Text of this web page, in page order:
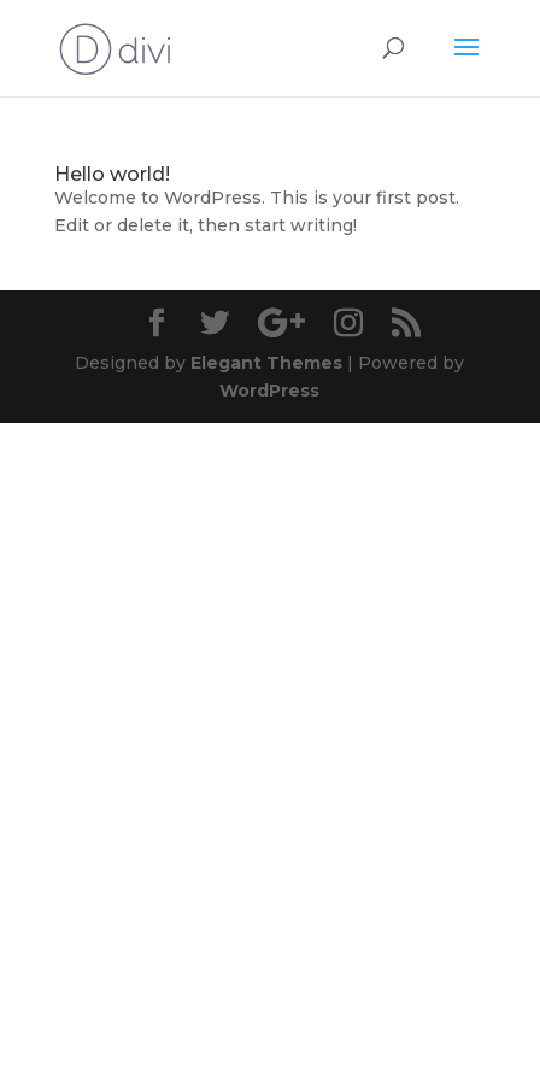
Hello world!
Welcome to WordPress. This is your first post.
Edit or delete it, then start writing!
Designed by Elegant Themes | Powered by
WordPress